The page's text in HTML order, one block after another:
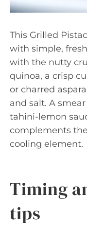
This Grilled
with simple,
with the nutty
quinoa, a crisp
or charred
and salt. A
tahini-lemon
complements
cooling element.
Timing
tips